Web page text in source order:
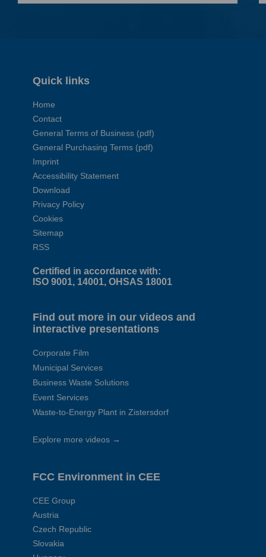
Quick links
Home
Contact
General Terms of Business (pdf)
General Purchasing Terms (pdf)
Imprint
Accessibility Statement
Download
Privacy Policy
Cookies
Sitemap
RSS
Certified in accordance with:
ISO 9001, 14001, OHSAS 18001
Find out more in our videos and
interactive presentations
Corporate Film
Municipal Services
Business Waste Solutions
Event Services
Waste-to-Energy Plant in Zistersdorf
Explore more videos →
FCC Environment in CEE
CEE Group
Austria
Czech Republic
Slovakia